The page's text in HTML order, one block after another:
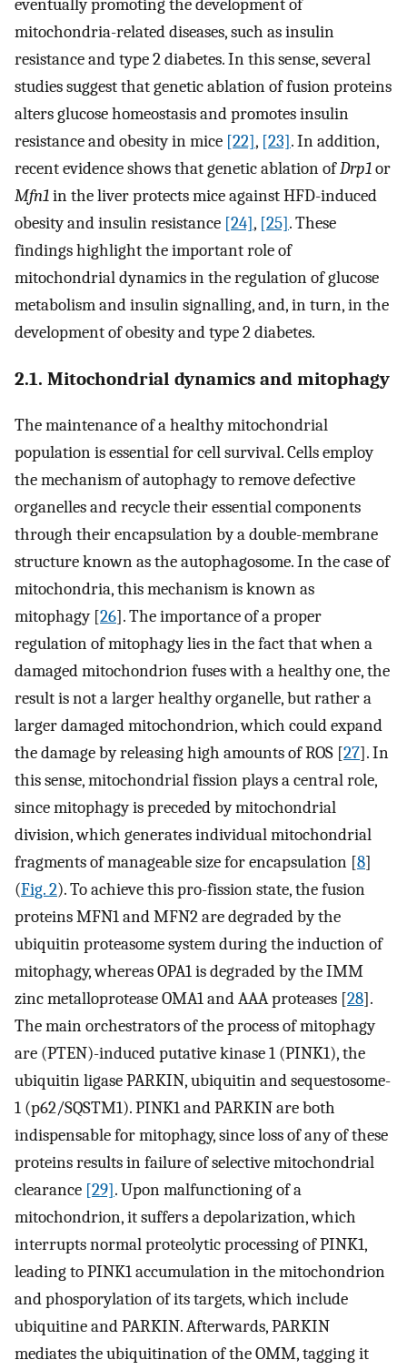
eventually promoting the development of
mitochondria-related diseases, such as insulin
resistance and type 2 diabetes. In this sense, several
studies suggest that genetic ablation of fusion proteins
alters glucose homeostasis and promotes insulin
resistance and obesity in mice [22], [23]. In addition,
recent evidence shows that genetic ablation ofDrp1or
Mfn1in the liver protects mice against HFD-induced
obesity and insulin resistance [24], [25]. These
findings highlight the important role of
mitochondrial dynamics in the regulation of glucose
metabolism and insulin signalling, and, in turn, in the
development of obesity and type 2 diabetes.
2.1. Mitochondrial dynamics and mitophagy
The maintenance of a healthy mitochondrial
population is essential for cell survival. Cells employ
the mechanism of autophagy to remove defective
organelles and recycle their essential components
through their encapsulation by a double-membrane
structure known as the autophagosome. In the case of
mitochondria, this mechanism is known as
mitophagy [26]. The importance of a proper
regulation of mitophagy lies in the fact that when a
damaged mitochondrion fuses with a healthy one, the
result is not a larger healthy organelle, but rather a
larger damaged mitochondrion, which could expand
the damage by releasing high amounts of ROS [27]. In
this sense, mitochondrial fission plays a central role,
since mitophagy is preceded by mitochondrial
division, which generates individual mitochondrial
fragments of manageable size for encapsulation [8]
(Fig. 2). To achieve this pro-fission state, the fusion
proteins MFN1 and MFN2 are degraded by the
ubiquitin proteasome system during the induction of
mitophagy, whereas OPA1 is degraded by the IMM
zinc metalloprotease OMA1 and AAA proteases [28].
The main orchestrators of the process of mitophagy
are (PTEN)-induced putative kinase 1 (PINK1), the
ubiquitin ligase PARKIN, ubiquitin and sequestosome-
1 (p62/SQSTM1). PINK1 and PARKIN are both
indispensable for mitophagy, since loss of any of these
proteins results in failure of selective mitochondrial
clearance [29]. Upon malfunctioning of a
mitochondrion, it suffers a depolarization, which
interrupts normal proteolytic processing of PINK1,
leading to PINK1 accumulation in the mitochondrion
and phosporylation of its targets, which include
ubiquitine and PARKIN. Afterwards, PARKIN
mediates the ubiquitination of the OMM, tagging it